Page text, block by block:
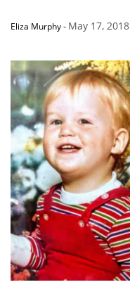
Eliza Murphy- May 17, 2018